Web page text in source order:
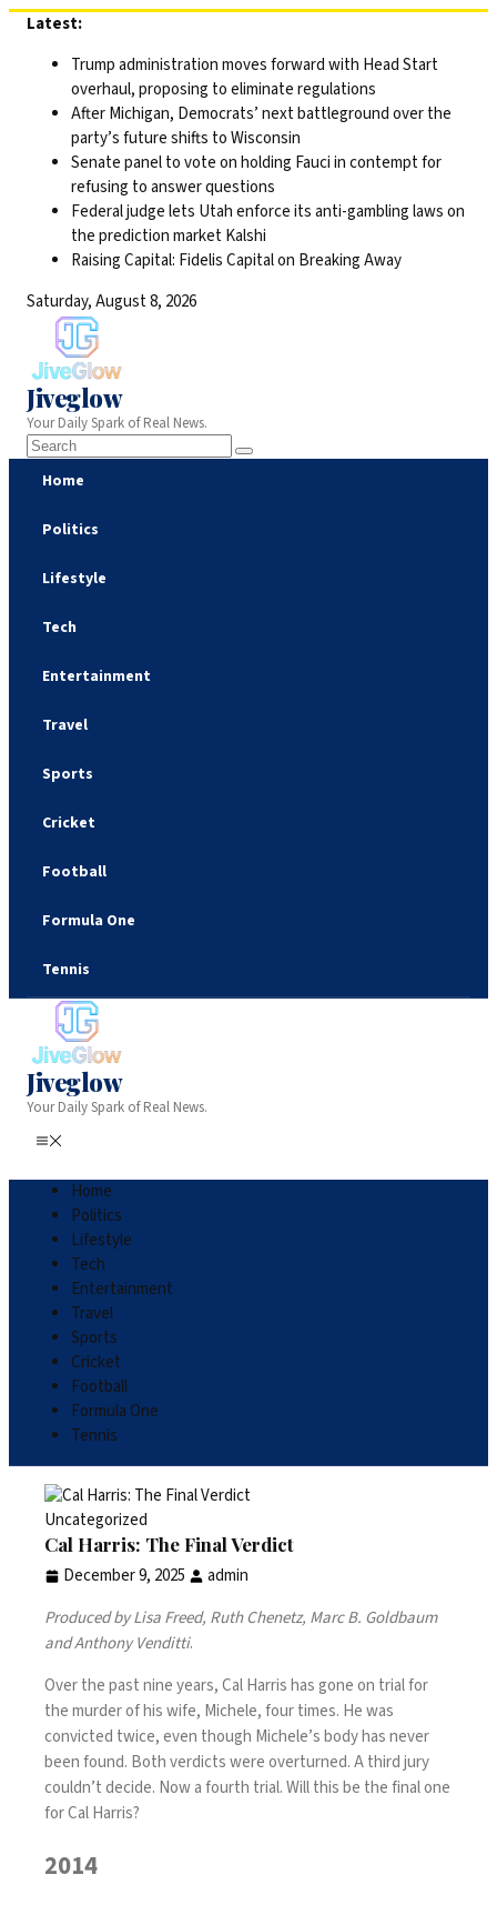
Skip
content
Latest:
Trump administration moves forward with Head Start
overhaul, proposing to eliminate regulations
After Michigan, Democrats’ next battleground over the
party’s future shifts to Wisconsin
Senate panel to vote on holding Fauci in contempt for
refusing to answer questions
Federal judge lets Utah enforce its anti-gambling laws on
the prediction market Kalshi
Raising Capital: Fidelis Capital on Breaking Away
Saturday, August 8, 2026
Jiveglow
Your Daily Spark of Real News.
Home
Politics
Lifestyle
Tech
Entertainment
Travel
Sports
Cricket
Football
Formula One
Tennis
Jiveglow
Your Daily Spark of Real News.
Home
Politics
Lifestyle
Tech
Entertainment
Travel
Sports
Cricket
Football
Formula One
Tennis
Uncategorized
Cal Harris: The Final Verdict
December 9, 2025
admin
Produced by Lisa Freed, Ruth Chenetz, Marc B. Goldbaum
and Anthony Venditti.
Over the past nine years, Cal Harris has gone on trial for
the murder of his wife, Michele, four times. He was
convicted twice, even though Michele’s body has never
been found. Both verdicts were overturned. A third jury
couldn’t decide. Now a fourth trial. Will this be the final one
for Cal Harris?
2014